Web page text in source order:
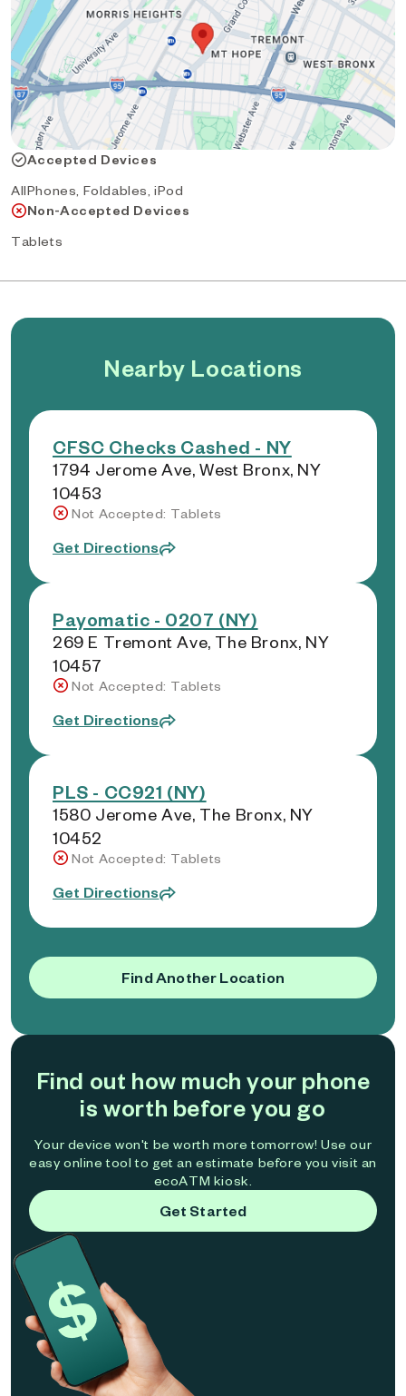
Accepted Devices
AllPhones, Foldables, iPod
Non-Accepted Devices
Tablets
Nearby Locations
CFSC Checks Cashed - NY
1794 Jerome Ave, West Bronx, NY
10453
Not Accepted: Tablets
Get Directions
Payomatic - 0207 (NY)
269 E Tremont Ave, The Bronx, NY
10457
Not Accepted: Tablets
Get Directions
PLS - CC921 (NY)
1580 Jerome Ave, The Bronx, NY
10452
Not Accepted: Tablets
Get Directions
Find Another Location
Find out how much your phone
is worth before you go
Your device won't be worth more tomorrow! Use our
easy online tool to get an estimate before you visit an
ecoATM kiosk.
Get Started